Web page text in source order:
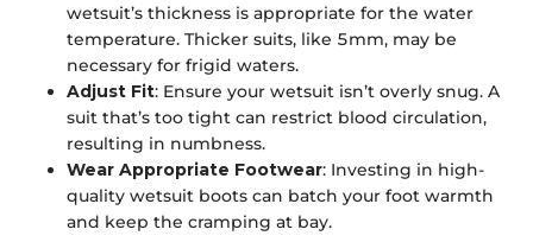
wetsuit’s thickness is appropriate for the water
temperature. Thicker suits, like 5mm, may be
necessary for frigid waters.
Adjust Fit: Ensure your wetsuit isn’t overly snug. A
suit that’s too tight can restrict blood circulation,
resulting in numbness.
Wear Appropriate Footwear: Investing in high-
quality wetsuit boots can batch your foot warmth
and keep the cramping at bay.